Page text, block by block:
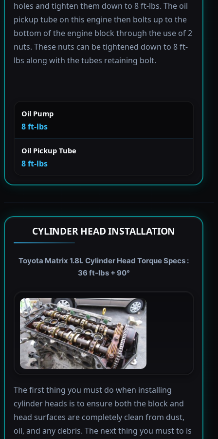
holes and tighten them down to 8 ft-lbs. The oil
pickup tube on this engine then bolts up to the
bottom of the engine block through the use of 2
nuts. These nuts can be tightened down to 8 ft-
lbs along with the tubes retaining bolt.
Oil Pump
8 ft-lbs
Oil Pickup Tube
8 ft-lbs
CYLINDER HEAD INSTALLATION
Toyota Matrix 1.8L Cylinder Head Torque Specs :
36 ft-lbs + 90°
The first thing you must do when installing
cylinder heads is to ensure both the block and
head surfaces are completely clean from dust,
oil, and any debris. The next thing you must to is